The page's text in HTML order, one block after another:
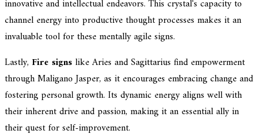
innovative and intellectual endeavors. This crystal's capacity to
channel energy into productive thought processes makes it an
invaluable tool for these mentally agile signs.
Lastly, Fire signslike Aries and Sagittarius find empowerment
through Maligano Jasper, as it encourages embracing change and
fostering personal growth. Its dynamic energy aligns well with
their inherent drive and passion, making it an essential ally in
their quest for self-improvement.